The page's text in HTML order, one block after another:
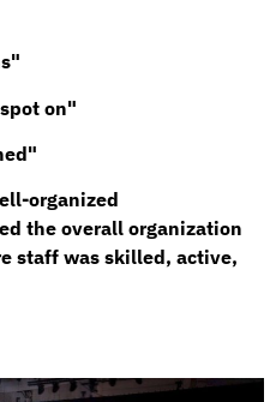
on"
organized
the overall organization
staff was skilled, active,